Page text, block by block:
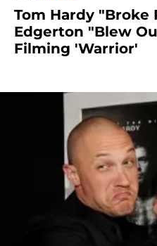
Tom Hardy "Broke
Edgerton "Blew
Filming 'Warrior'